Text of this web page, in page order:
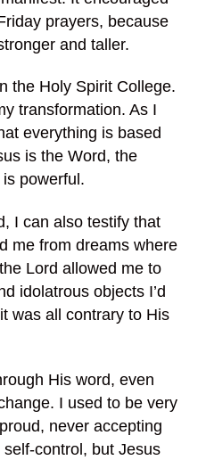
prayers, because
and taller.
the Holy Spirit College.
transformation. As I
everything is based
is the Word, the
powerful.
I can also testify that
me from dreams where
Lord allowed me to
idolatrous objects I’d
was all contrary to His
His word, even
I used to be very
never accepting
control, but Jesus